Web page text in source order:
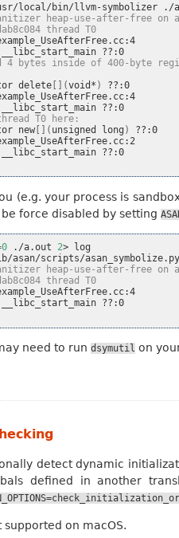
local/bin/llvm-symbolizer
heap-use-after-free
thread T0
__libc_start_main
4 bytes inside of 400-byte
delete [](void* )
__libc_start_main
T0 here:
new []( unsigned long )
__libc_start_main
(e.g. your process is
force disabled by setting
0 ./a.out 2>
scripts/
heap-use-after-free
thread T0
__libc_start_main
need to run dsymutil on
detect dynamic
defined in another
on macOS.